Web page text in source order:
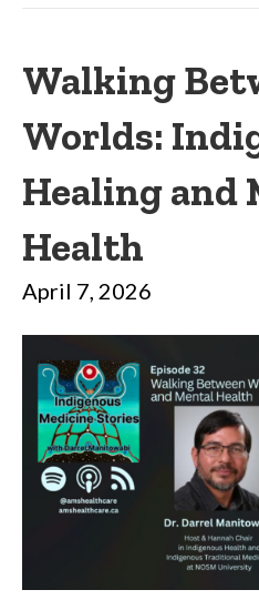
Walking
Worlds:
Healing and
Health
April 7, 2026